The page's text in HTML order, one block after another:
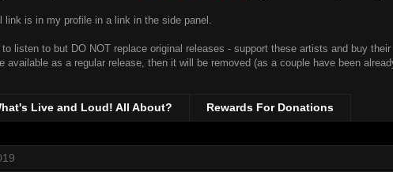
link is in my profile in a link in the side panel.
listen to but DO NOT replace original releases - support these artists and buy
available as a regular release, then it will be removed (as a couple have been
Live and Loud! All About? Rewards For Donations